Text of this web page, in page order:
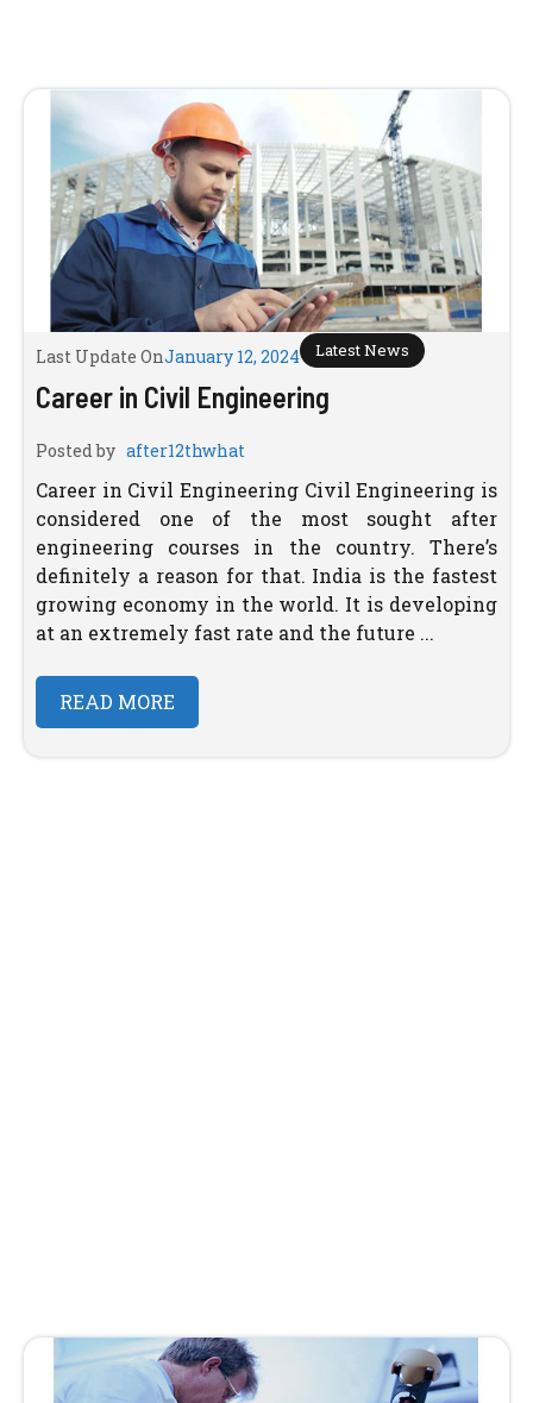
Last Update OnJanuary 12, 2024 Latest News
Career in Civil Engineering
Posted by after12thwhat
Career in Civil Engineering Civil Engineering is
considered one of the most sought after
engineering courses in the country. There’s
definitely a reason for that. India is the fastest
growing economy in the world. It is developing
at an extremely fast rate and the future ...
READ MORE